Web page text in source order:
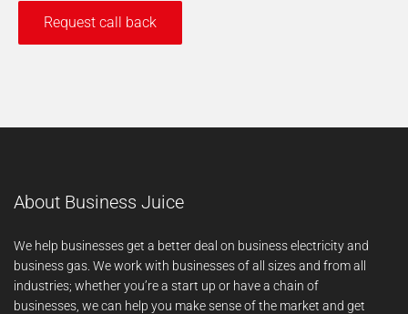
About Business Juice
We help businesses get a better deal on business electricity and
business gas. We work with businesses of all sizes and from all
industries; whether you’re a start up or have a chain of
businesses, we can help you make sense of the market and get